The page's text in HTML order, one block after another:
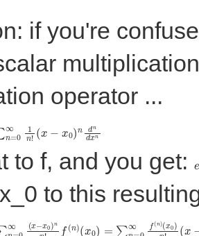
if you're
operator ...
∑n ∞ 1
n
to f, and you get:
to this
∑n ∞(x−x 0)nn! n 0)=∑ =0∞f(n)